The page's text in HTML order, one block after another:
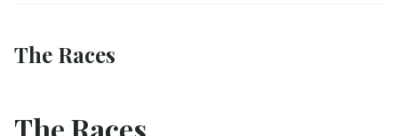
The Races